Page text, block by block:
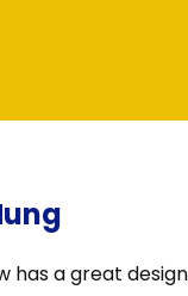
has a great